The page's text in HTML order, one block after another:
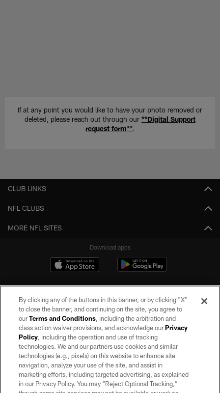
If at any point you would like to have your photo removed or
deleted, please reach out through our **Digital Support
request form**.
CLUB LINKS
NFL CLUBS
MORE NFL SITES
Download apps
©2026 by the Las Vegas Raiders. All rights reserved. No portion of this site
may be reproduced without the express written permission of the Las Vegas
Raiders.
PRIVACY POLICY
TERMS OF SERVICE
By clicking any of the buttons in this banner, or by clicking "X"
to close the banner, and continuing on the site, you agree to
ourTerms and Conditions, including the arbitration and
class action waiver provisions, and acknowledge ourPrivacy
Policy, including the operation and use of tracking
technologies. We and our partners use cookies and similar
technologies (e.g., pixels) on this website to enhance site
navigation, analyze your use of the site, and assist in
marketing efforts, including targeted advertising, as explained
in our Privacy Policy. You may “Reject Optional Tracking,”